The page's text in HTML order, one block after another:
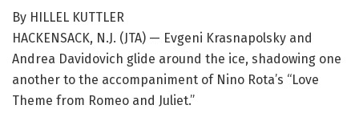
By HILLEL KUTTLER
HACKENSACK, N.J. (JTA) — Evgeni Krasnapolsky and
Andrea Davidovich glide around the ice, shadowing one
another to the accompaniment of Nino Rota’s “Love
Theme from Romeo and Juliet.”